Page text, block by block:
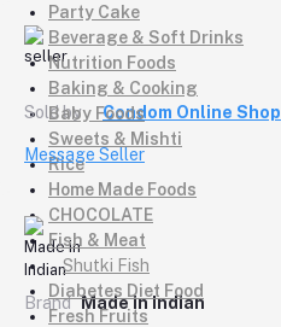
Party Cake
Beverage & Soft Drinks
Nutrition Foods
Baking & Cooking
Baby Foods
Sweets & Mishti
Rice
Home Made Foods
CHOCOLATE
Fish & Meat
Shutki Fish
Diabetes Diet Food
Fresh Fruits
Sold by Condom Online Shop
Message Seller
Brand Made in Indian